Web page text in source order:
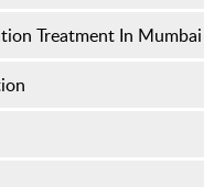
Treatment In Mumbai